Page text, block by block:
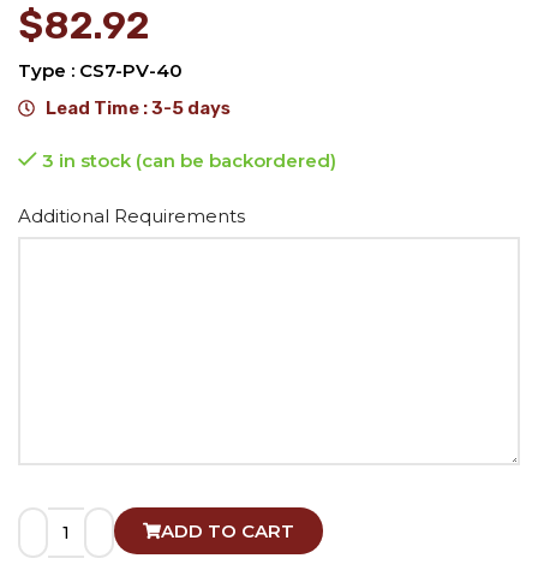
$82.92
Type : CS7-PV-40
Lead Time : 3-5 days
3 in stock (can be backordered)
Additional Requirements
ADD TO CART